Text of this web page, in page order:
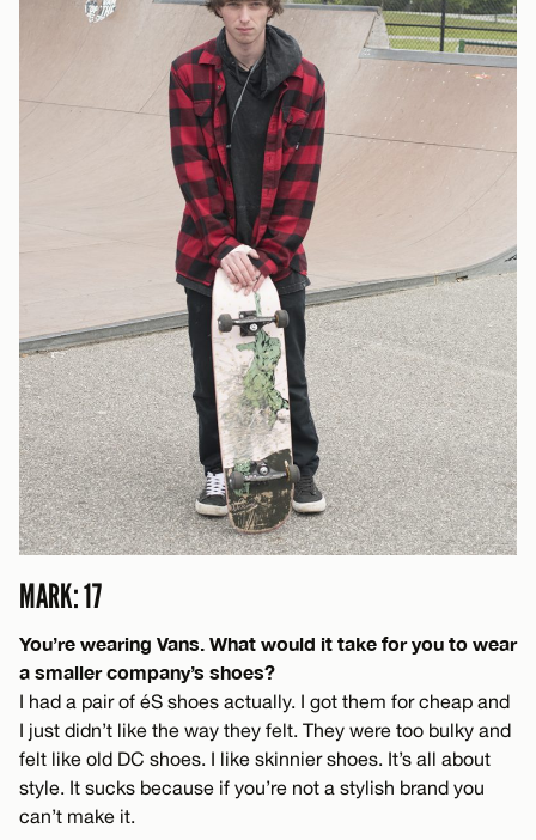
MARK: 17
You’re wearing Vans. What would it take for you to wear
a smaller company’s shoes?
I had a pair of éS shoes actually. I got them for cheap and
I just didn’t like the way they felt. They were too bulky and
felt like old DC shoes. I like skinnier shoes. It’s all about
style. It sucks because if you’re not a stylish brand you
can’t make it.